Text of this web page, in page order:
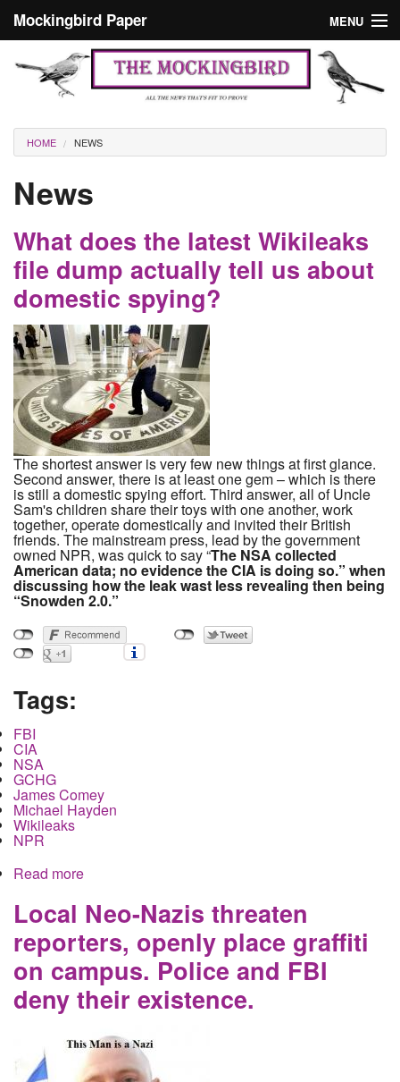
Mockingbird Paper MENU
Culture
Editorials
Podcast
Search form
Search
Masthead
You are here
HOME NEWS
News
What does the latest Wikileaks
file dump actually tell us about
domestic spying?
The shortest answer is very few new things at first glance.
Second answer, there is at least one gem – which is there
is still a domestic spying effort. Third answer, all of Uncle
Sam's children share their toys with one another, work
together, operate domestically and invited their British
friends. The mainstream press, lead by the government
owned NPR, was quick to say “The NSA collected
American data; no evidence the CIA is doing so.” when
discussing how the leak wast less revealing then being
“Snowden 2.0.”
Tags:
FBI
CIA
NSA
GCHG
James Comey
Michael Hayden
Wikileaks
NPR
Read more
Local Neo-Nazis threaten
reporters, openly place graffiti
on campus. Police and FBI
deny their existence.